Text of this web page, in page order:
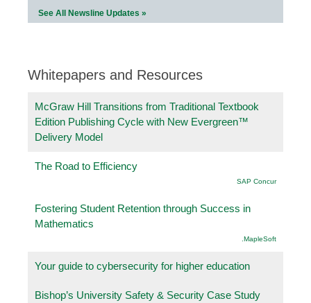
See All Newsline Updates »
Whitepapers and Resources
McGraw Hill Transitions from Traditional Textbook
Edition Publishing Cycle with New Evergreen™
Delivery Model
The Road to Efficiency
SAP Concur
Fostering Student Retention through Success in
Mathematics
.MapleSoft
Your guide to cybersecurity for higher education
Bishop’s University Safety & Security Case Study